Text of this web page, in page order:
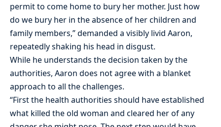
permit to come home to bury her mother. Just how
do we bury her in the absence of her children and
family members,” demanded a visibly livid Aaron,
repeatedly shaking his head in disgust.
While he understands the decision taken by the
authorities, Aaron does not agree with a blanket
approach to all the challenges.
“First the health authorities should have established
what killed the old woman and cleared her of any